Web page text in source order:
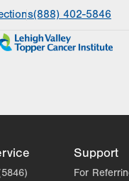
(888) 402-5846
Support
For